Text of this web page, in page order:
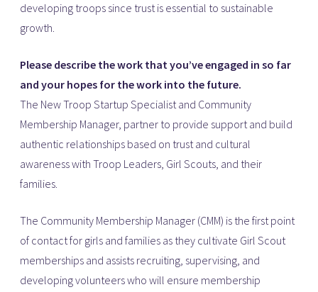
developing troops since trust is essential to sustainable
growth.
Please describe the work that you’ve engaged in so far
and your hopes for the work into the future.
The New Troop Startup Specialist and Community
Membership Manager, partner to provide support and build
authentic relationships based on trust and cultural
awareness with Troop Leaders, Girl Scouts, and their
families.
The Community Membership Manager (CMM) is the first point
of contact for girls and families as they cultivate Girl Scout
memberships and assists recruiting, supervising, and
developing volunteers who will ensure membership